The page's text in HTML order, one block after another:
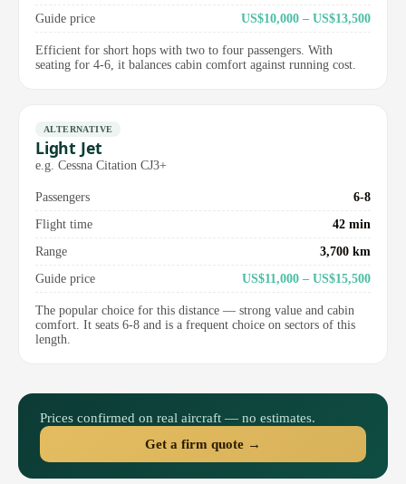
Guide price
US$10,000 – US$13,500
Efficient for short hops with two to four passengers. With
seating for 4-6, it balances cabin comfort against running cost.
ALTERNATIVE
Light Jet
e.g. Cessna Citation CJ3+
Passengers
6-8
Flight time
42 min
Range
3,700 km
Guide price
US$11,000 – US$15,500
The popular choice for this distance — strong value and cabin
comfort. It seats 6-8 and is a frequent choice on sectors of this
length.
Prices confirmed on real aircraft — no estimates.
Get a firm quote →